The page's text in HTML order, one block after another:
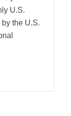
U.S.
the U.S.